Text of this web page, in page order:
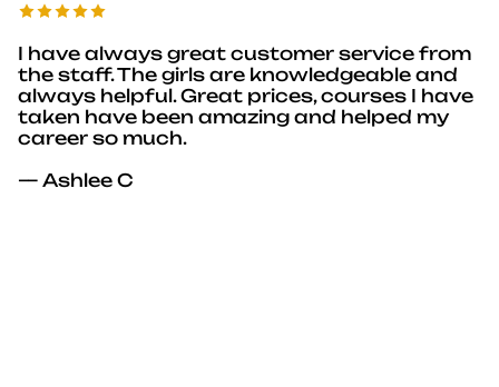
I have always great customer service from
the staff. The girls are knowledgeable and
always helpful. Great prices, courses I have
taken have been amazing and helped my
career so much.
— Ashlee C